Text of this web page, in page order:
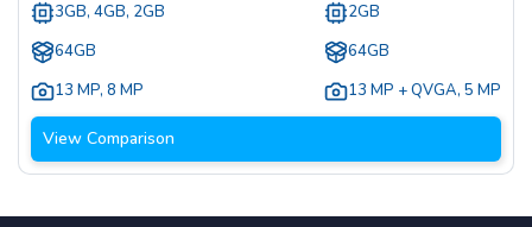
3GB, 4GB, 2GB
64GB
13 MP, 8 MP
2GB
64GB
13 MP + QVGA, 5 MP
View Comparison